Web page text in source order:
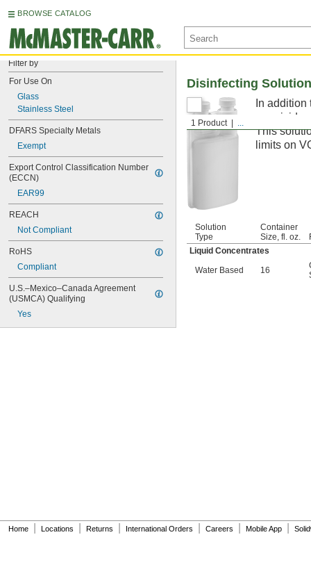
BROWSE CATALOG
Filter by
For Use On
Glass
Stainless Steel
DFARS Specialty Metals
Exempt
Export Control Classification Number
(ECCN)
EAR99
REACH
Not Compliant
RoHS
Compliant
U.S.–Mexico–Canada Agreement
(USMCA) Qualifying
Yes
1 Product ...
Disinfecting
In
This
limits on
Solution
Type
Container
Size, fl. oz.
Liquid Concentrates
Water Based
16
Home Locations Returns International Orders Careers Mobile App